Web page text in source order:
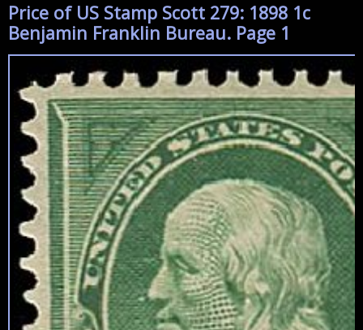
Price of US Stamp Scott 279: 1898 1c
Benjamin Franklin Bureau. Page 1